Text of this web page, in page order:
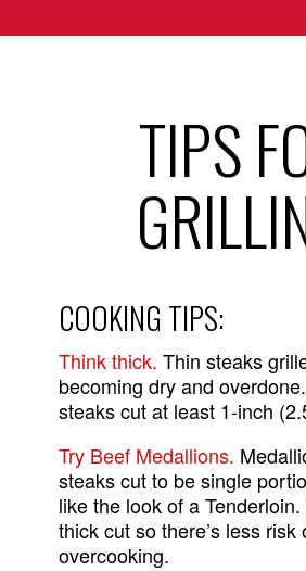
TIPS
COOKING TIPS:
Think thick. Thin steaks
becoming dry and
steaks cut at least 1-inch
Try Beef Medallions.
steaks cut to be single
like the look of a
thick cut so there’s less risk
overcooking.